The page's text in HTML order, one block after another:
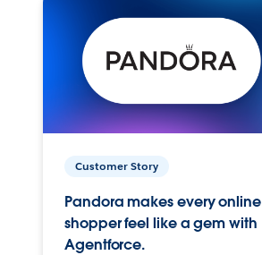
Customer Story
Pandora makes every online
shopper feel like a gem with
Agentforce.